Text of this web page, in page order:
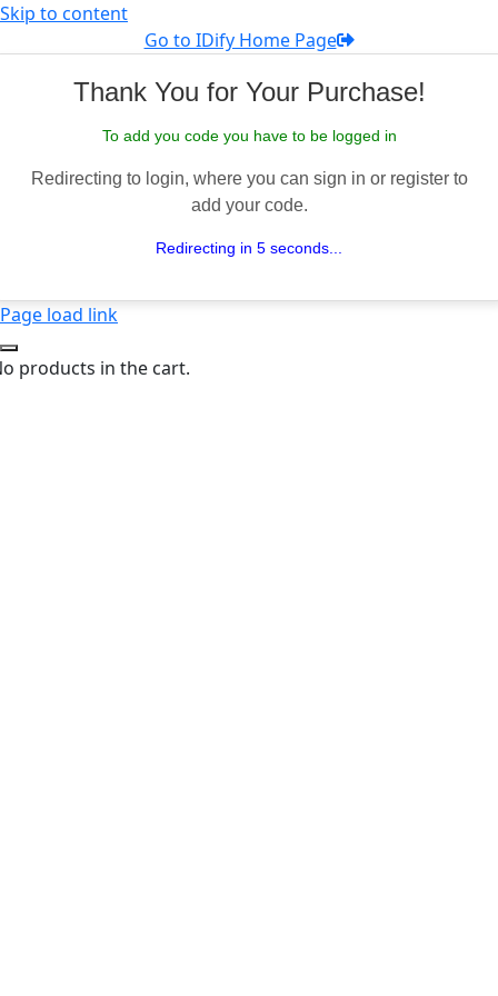
Skip to content
Go to IDify Home Page
Thank You for Your Purchase!
To add you code you have to be logged in
Redirecting to login, where you can sign in or register to
add your code.
Redirecting in 5 seconds...
Page load link
products in the cart.